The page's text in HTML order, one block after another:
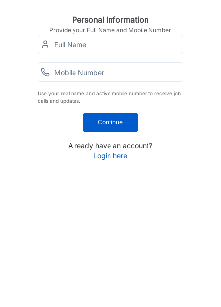
Personal Information
Provide your Full Name and Mobile Number
Use your real name and active mobile number to receive job
calls and updates.
Continue
Already have an account?
Login here